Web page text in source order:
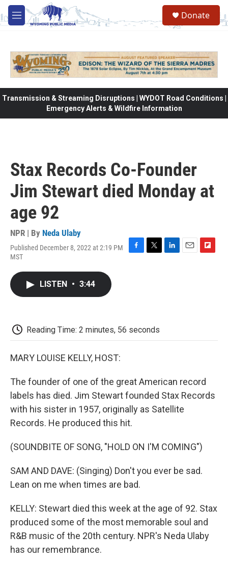
Skip to main content
M
e
Donate
Transmission & Streaming Disruptions | WYDOT Road Conditions |
Emergency Alerts & Wildfire Information
Stax Records Co-Founder
Jim Stewart died Monday at
age 92
NPR | By Neda Ulaby
Published December 8, 2022 at 2:19 PM
MST
LISTEN • 3:44
Reading Time: 2 minutes, 56 seconds
MARY LOUISE KELLY, HOST:
The founder of one of the great American record
labels has died. Jim Stewart founded Stax Records
with his sister in 1957, originally as Satellite
Records. He produced this hit.
(SOUNDBITE OF SONG, "HOLD ON I'M COMING")
SAM AND DAVE: (Singing) Don't you ever be sad.
Lean on me when times are bad.
KELLY: Stewart died this week at the age of 92. Stax
produced some of the most memorable soul and
R&B music of the 20th century. NPR's Neda Ulaby
has our remembrance.